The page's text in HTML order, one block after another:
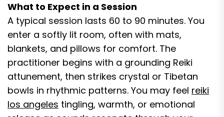
What to Expect in a Session
A typical session lasts 60 to 90 minutes. You
enter a softly lit room, often with mats,
blankets, and pillows for comfort. The
practitioner begins with a grounding Reiki
attunement, then strikes crystal or Tibetan
bowls in rhythmic patterns. You may feel reiki
los angeles tingling, warmth, or emotional